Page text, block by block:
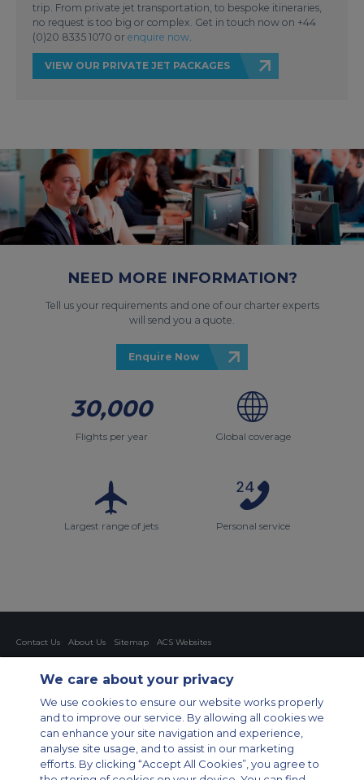
trip. From private jet transportation, to bespoke itineraries,
no request is too big or complex. Get in touch now on +44
(0)20 8335 1070 or enquire now
VIEW OUR PRIVATE JET PACKAGES
NEED MORE INFORMATION?
Tell us your requirements and one of our charter experts
will send you a quote.
Enquire Now
30,000
Flights per year Global coverage
Largest range of jets Personal service
Contact Us About Us Sitemap
ACS Websites
Cookies Settings
Private Aircraft Charter
Group Aircraft Charter
Cargo Aircraft Charter
Private Charter App
We care about your privacy
We use cookies to ensure our website works properly
and to improve our service. By allowing all cookies we
can enhance your site navigation and experience,
analyse site usage, and to assist in our marketing
efforts. By clicking “Accept All Cookies”, you agree to